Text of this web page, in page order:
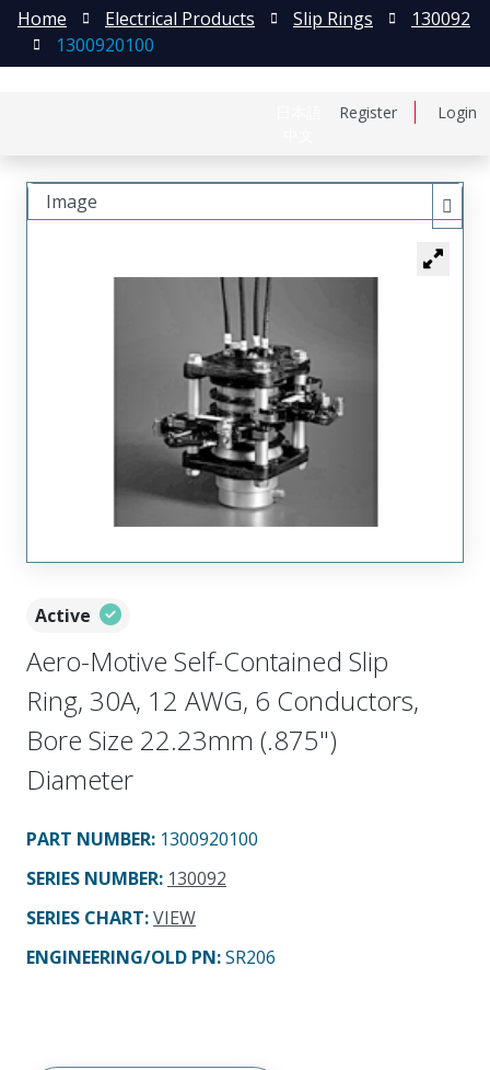
Register Login
Home Electrical Products Slip Rings
130092
1300920100
Active
Aero-Motive Self-Contained Slip
Ring, 30A, 12 AWG, 6 Conductors,
Bore Size 22.23mm (.875")
Diameter
PART NUMBER: 1300920100
SERIES NUMBER: 130092
SERIES CHART:VIEW
ENGINEERING/OLD PN:SR206
Image